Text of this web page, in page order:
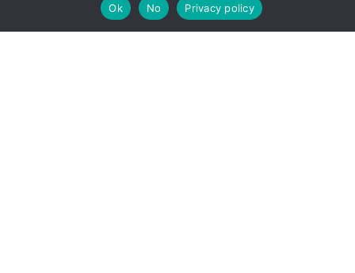
LOCATION
Ok
No Privacy policy